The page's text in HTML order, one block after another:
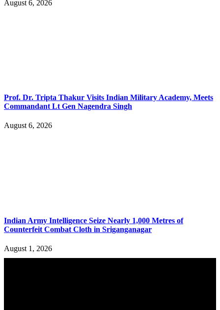
August 6, 2026
Prof. Dr. Tripta Thakur Visits Indian Military Academy, Meets
Commandant Lt Gen Nagendra Singh
August 6, 2026
Indian Army Intelligence Seize Nearly 1,000 Metres of
Counterfeit Combat Cloth in Sriganganagar
August 1, 2026